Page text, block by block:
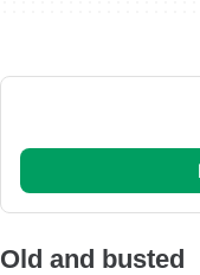
Old and busted